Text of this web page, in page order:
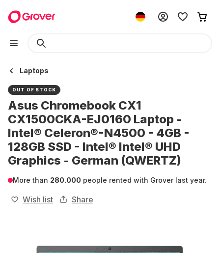
Laptops
OUT OF STOCK
Asus Chromebook CX1
CX1500CKA-EJ0160 Laptop -
Intel® Celeron®-N4500 - 4GB -
128GB SSD - Intel® Intel® UHD
Graphics - German (QWERTZ)
More than 280.000 people rented with Grover last year.
Wish list Share